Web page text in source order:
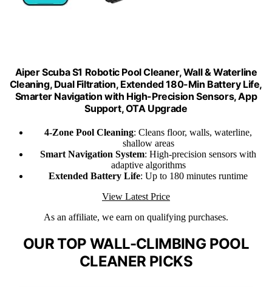
Aiper Scuba S1 Robotic Pool Cleaner, Wall & Waterline
Cleaning, Dual Filtration, Extended 180-Min Battery Life,
Smarter Navigation with High-Precision Sensors, App
Support, OTA Upgrade
4-Zone Pool Cleaning: Cleans floor, walls, waterline,
shallow areas
Smart Navigation System: High-precision sensors with
adaptive algorithms
Extended Battery Life: Up to 180 minutes runtime
View Latest Price
As an affiliate, we earn on qualifying purchases.
OUR TOP WALL-CLIMBING POOL
CLEANER PICKS